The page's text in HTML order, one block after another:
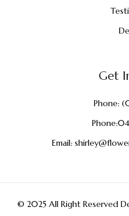
Get
Phone:
Phone:
Email:
© 2025 All Right Reserved